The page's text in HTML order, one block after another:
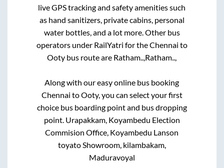
live GPS tracking and safety amenities such
as hand sanitizers, private cabins, personal
water bottles, and a lot more. Other bus
operators under RailYatri for theChennai to
Ooty bus route are Ratham..,Ratham..,
Along with our easy online bus booking
Chennai toOoty, you can select your first
choice bus boarding point and bus dropping
point. Urapakkam, Koyambedu Election
Commision Office, Koyambedu Lanson
toyato Showroom, kilambakam,
Maduravoyal